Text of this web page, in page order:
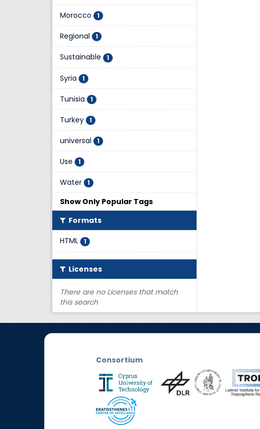
Morocco 1
Regional 1
Sustainable 1
Syria 1
Tunisia 1
Turkey 1
universal 1
Use 1
Water 1
Show Only Popular Tags
Formats
HTML
1
Licenses
There are no Licenses that match
this search
Consortium